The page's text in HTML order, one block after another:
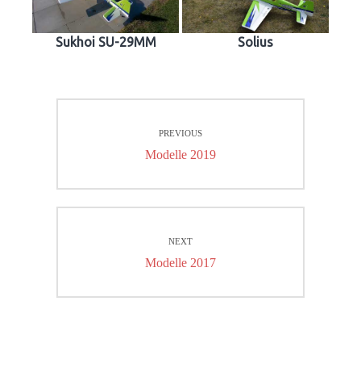
Sukhoi SU-29MM Solius
NavigationPREVIOUS
Previous
Modelle 2019
NEXT
Next
Modelle 2017